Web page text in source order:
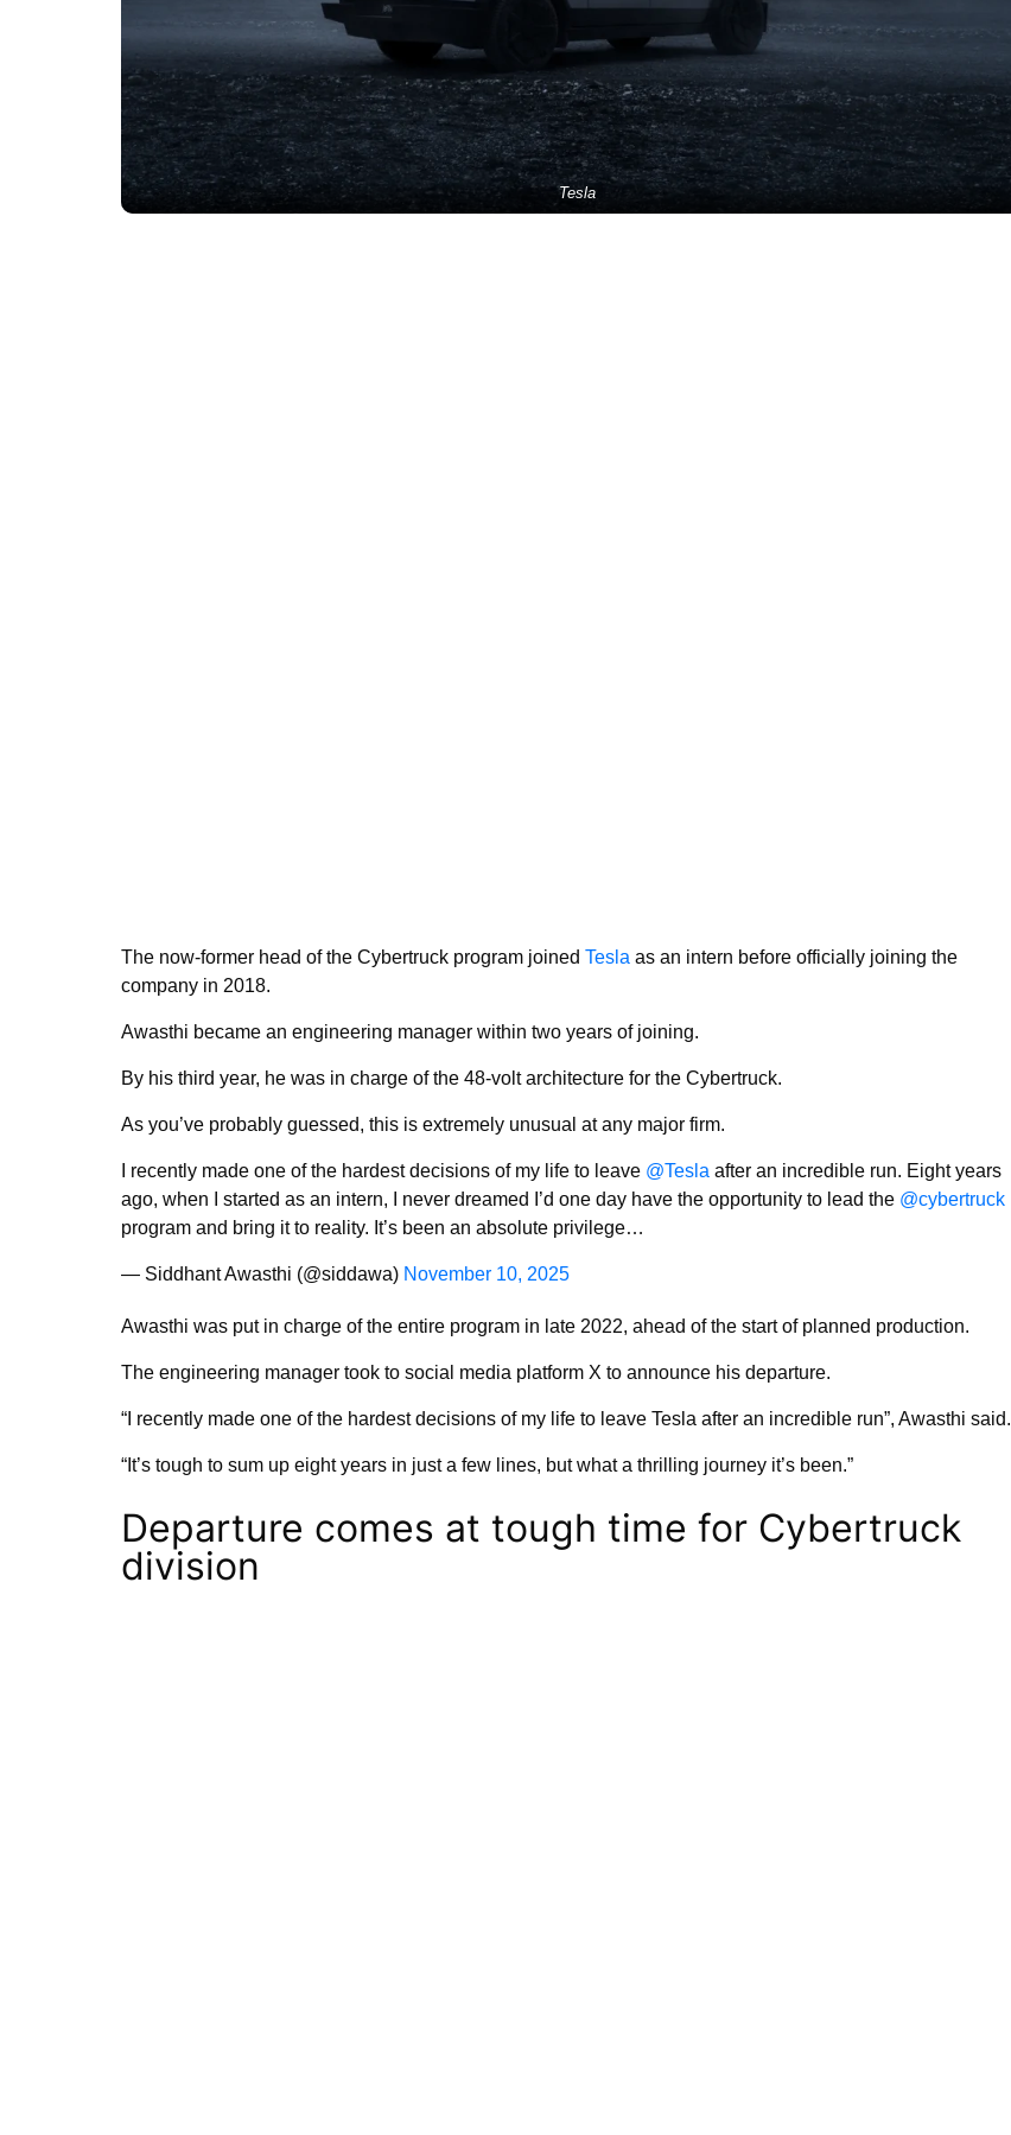
Tesla
The now-former head of the Cybertruck program joined Tesla as an intern before officially joining the
company in 2018.
Awasthi became an engineering manager within two years of joining.
By his third year, he was in charge of the 48-volt architecture for the Cybertruck.
As you’ve probably guessed, this is extremely unusual at any major firm.
I recently made one of the hardest decisions of my life to leave @Tesla after an incredible run. Eight years
ago, when I started as an intern, I never dreamed I’d one day have the opportunity to lead the @cybertruck
program and bring it to reality. It’s been an absolute privilege…
— Siddhant Awasthi (@siddawa) November 10, 2025
Awasthi was put in charge of the entire program in late 2022, ahead of the start of planned production.
The engineering manager took to social media platform X to announce his departure.
“I recently made one of the hardest decisions of my life to leave Tesla after an incredible run”, Awasthi said.
“It’s tough to sum up eight years in just a few lines, but what a thrilling journey it’s been.”
Departure comes at tough time for Cybertruck
division